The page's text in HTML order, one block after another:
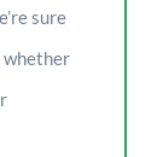
sure
whether